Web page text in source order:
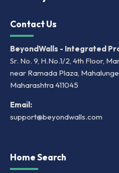
Contact Us
BeyondWalls - Integrated
Sr. No. 9, H.No.1/2, 4th Floor,
near Ramada Plaza,
Maharashtra 411045
Email:
support@beyondwalls.com
Home Search